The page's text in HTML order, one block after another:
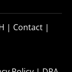
| Contact |